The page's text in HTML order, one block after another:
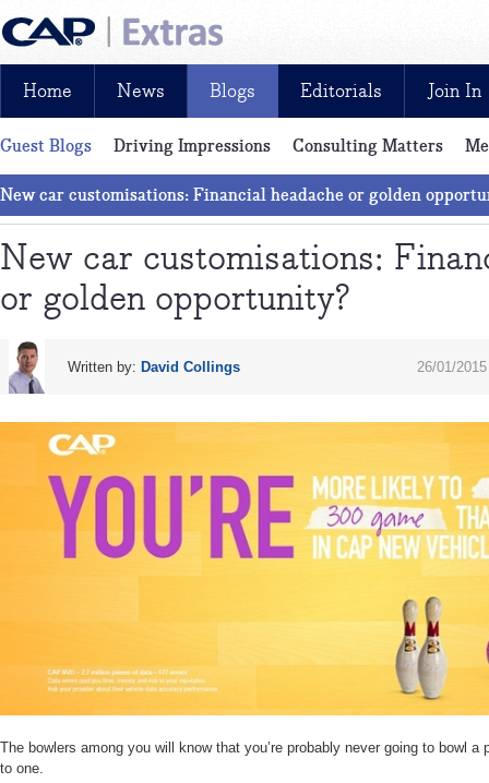
News, reviews, analysis and insight: free and exclusive for CAP
Home News Blogs
Guest Blogs
New car customisations: Financial headache or golden
Driving Impressions Consulting Matters
Pick of the Month
LCV blog
Editorials Join In
New car customisations:
or golden opportunity?
26/01/2015
Written by: David Collings
The bowlers among you will know that you’re probably never going to bowl a
to one.